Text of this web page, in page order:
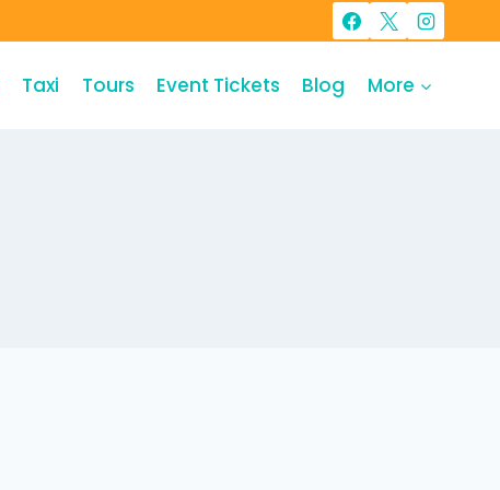
Taxi Tours Event Tickets Blog More